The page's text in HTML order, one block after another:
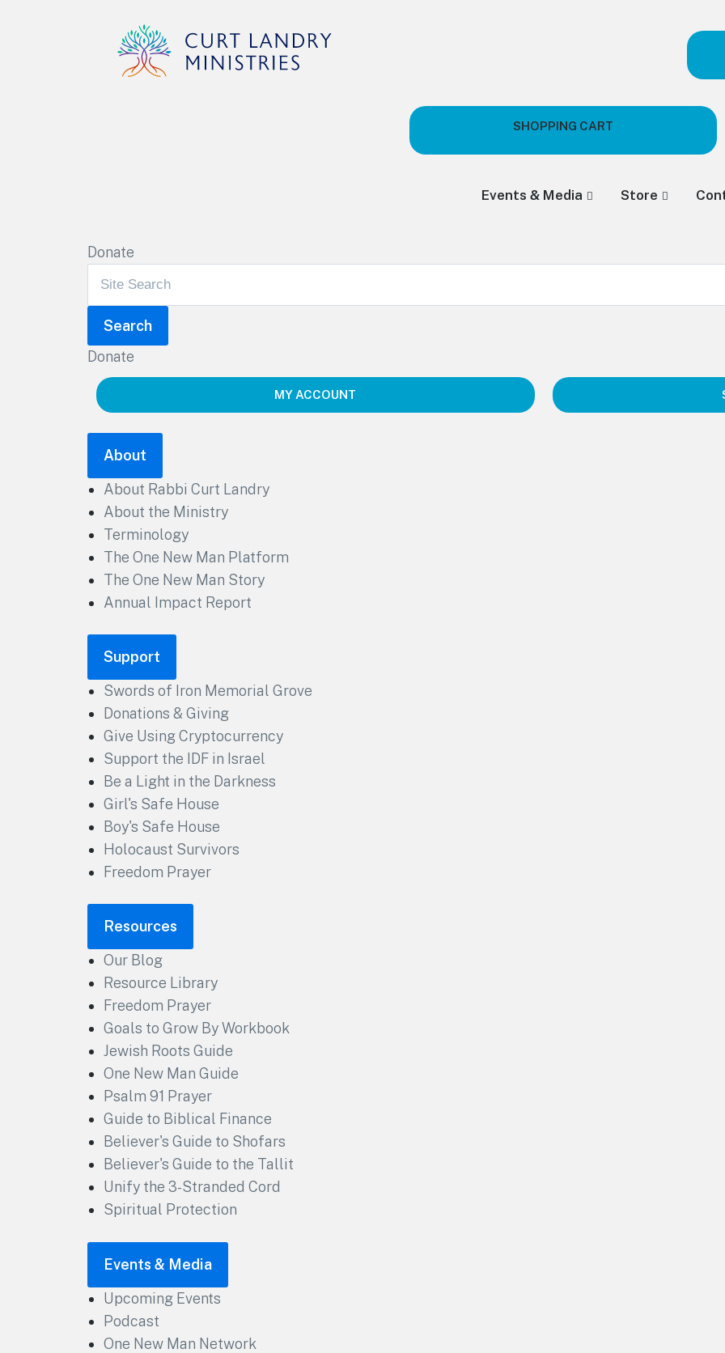
SHOPPING CART
Events & Media Store
Donate
Donate
MY ACCOUNT
About
About Rabbi Curt Landry
About the Ministry
Terminology
The One New Man Platform
The One New Man Story
Annual Impact Report
Support
Swords of Iron Memorial Grove
Donations & Giving
Give Using Cryptocurrency
Support the IDF in Israel
Be a Light in the Darkness
Girl's Safe House
Boy's Safe House
Holocaust Survivors
Freedom Prayer
Resources
Our Blog
Resource Library
Freedom Prayer
Goals to Grow By Workbook
Jewish Roots Guide
One New Man Guide
Psalm 91 Prayer
Guide to Biblical Finance
Believer's Guide to Shofars
Believer's Guide to the Tallit
Unify the 3-Stranded Cord
Spiritual Protection
Events & Media
Upcoming Events
Podcast
One New Man Network